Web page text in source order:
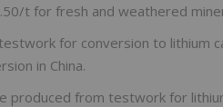
t for fresh and weathered
for conversion to lithium
in China.
produced from testwork for